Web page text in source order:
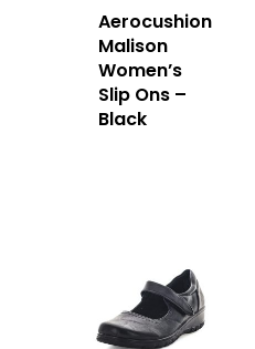
Aerocushion
Malison
Women’s
Slip Ons –
Black